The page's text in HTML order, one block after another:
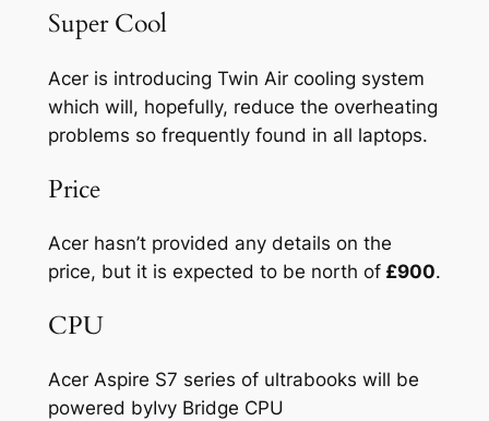
Super Cool
Acer is introducing Twin Air cooling system
which will, hopefully, reduce the overheating
problems so frequently found in all laptops.
Price
Acer hasn’t provided any details on the
price, but it is expected to be north of£900.
CPU
Acer Aspire S7 series of ultrabooks will be
powered byIvy Bridge CPU